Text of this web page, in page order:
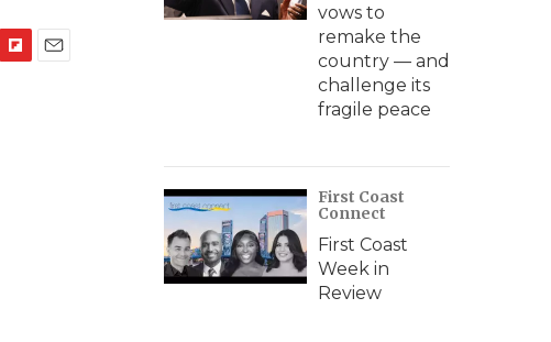
h
vows to
remake the
country — and
challenge its
fragile peace
First Coast
Connect
First Coast
Week in
Review